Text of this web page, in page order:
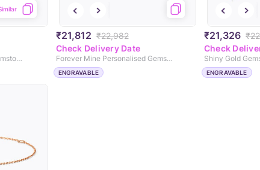
Dual Heart Personalised Gemstone Bracelet
₹21,812 ₹22,982
Check Delivery Date
Forever Mine Personalised Gemstone Bracelet
ENGRAVABLE
₹21,326
Check
ENGRAVABLE